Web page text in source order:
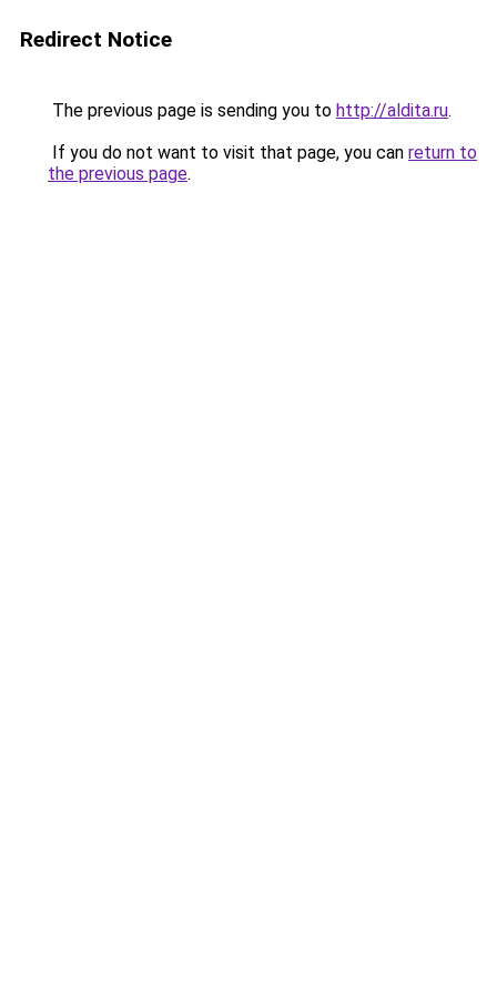
Redirect Notice
The previous page is sending you to http://aldita.ru.
If you do not want to visit that page, you can return to
the previous page.